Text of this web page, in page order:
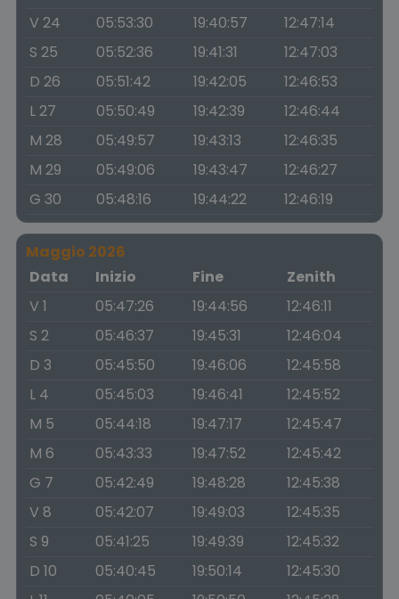
V 24
05:53:30 19:40:57
12:47:14
S 25
05:52:36 19:41:31
12:47:03
D 26
05:51:42 19:42:05
12:46:53
L 27
05:50:49 19:42:39
12:46:44
M 28
05:49:57 19:43:13
12:46:35
M 29
05:49:06 19:43:47
12:46:27
G 30
05:48:16 19:44:22 12:46:19
Maggio 2026
Data
Inizio Fine
Zenith
V 1
05:47:26 19:44:56
12:46:11
S 2
05:46:37 19:45:31
12:46:04
D 3
05:45:50 19:46:06
12:45:58
L 4
05:45:03 19:46:41
12:45:52
M 5
05:44:18 19:47:17
12:45:47
M 6
05:43:33 19:47:52
12:45:42
G 7
05:42:49 19:48:28
12:45:38
V 8
05:42:07 19:49:03
12:45:35
S 9
05:41:25 19:49:39
12:45:32
D 10
05:40:45 19:50:14
12:45:30